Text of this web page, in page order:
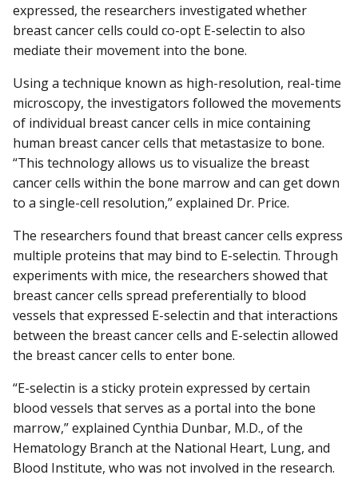
expressed, the researchers investigated whether
breast cancer cells could co-opt E-selectin to also
mediate their movement into the bone.
Using a technique known as high-resolution, real-time
microscopy, the investigators followed the movements
of individual breast cancer cells in mice containing
human breast cancer cells that metastasize to bone.
“This technology allows us to visualize the breast
cancer cells within the bone marrow and can get down
to a single-cell resolution,” explained Dr. Price.
The researchers found that breast cancer cells express
multiple proteins that may bind to E-selectin. Through
experiments with mice, the researchers showed that
breast cancer cells spread preferentially to blood
vessels that expressed E-selectin and that interactions
between the breast cancer cells and E-selectin allowed
the breast cancer cells to enter bone.
“E-selectin is a sticky protein expressed by certain
blood vessels that serves as a portal into the bone
marrow,” explained Cynthia Dunbar, M.D., of the
Hematology Branch at the National Heart, Lung, and
Blood Institute, who was not involved in the research.